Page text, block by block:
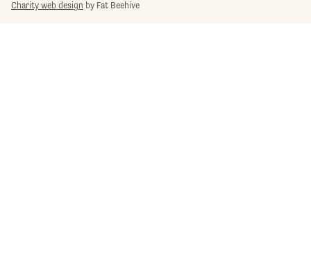
Charity web design by Fat Beehive